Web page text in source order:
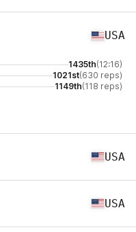
USA
1435th(12:16)
1021st(630 reps)
1149th(118 reps)
USA
USA